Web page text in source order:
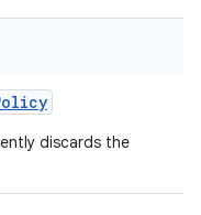
discards the